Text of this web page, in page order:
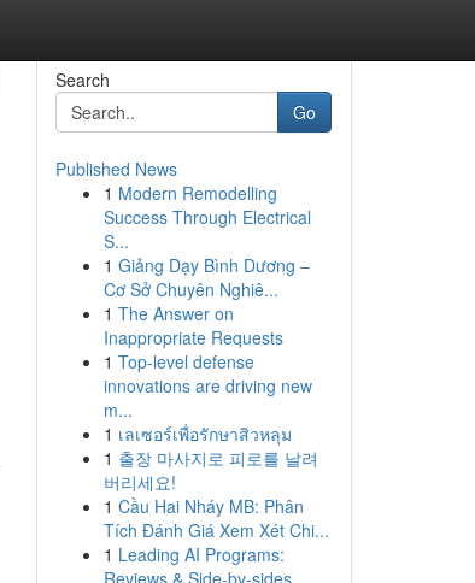
Search
Go
Published News
1 Modern Remodelling
Success Through Electrical
S...
1 Giảng Dạy Bình Dương –
Cơ Sở Chuyên Nghiê...
1 The Answer on
Inappropriate Requests
1 Top-level defense
innovations are driving new
m...
1 เลเซอร์เพื่อรักษาสิวหลุม
1 출장 마사지로 피로를 날려
버리세요!
1 Cầu Hai Nháy MB: Phân
Tích Đánh Giá Xem Xét Chi...
1 Leading AI Programs:
Reviews & Side-by-sides